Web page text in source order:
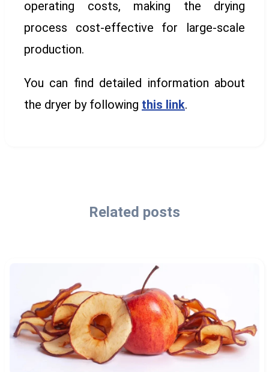
operating costs, making the drying
process cost-effective for large-scale
production.
You can find detailed information about
the dryer by following this link.
Related posts